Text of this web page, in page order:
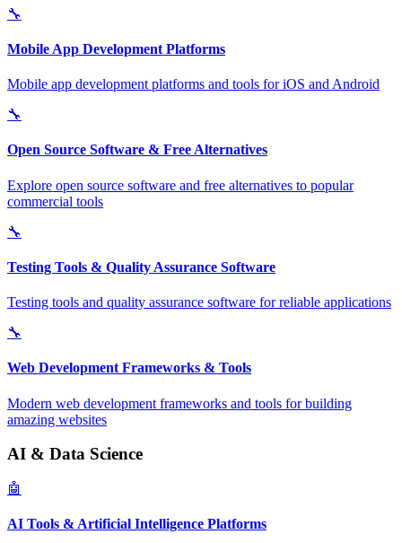
🔧
Mobile App Development Platforms
Mobile app development platforms and tools for iOS and Android
🔧
Open Source Software & Free Alternatives
Explore open source software and free alternatives to popular
commercial tools
🔧
Testing Tools & Quality Assurance Software
Testing tools and quality assurance software for reliable applications
🔧
Web Development Frameworks & Tools
Modern web development frameworks and tools for building
amazing websites
AI & Data Science
🤖
AI Tools & Artificial Intelligence Platforms